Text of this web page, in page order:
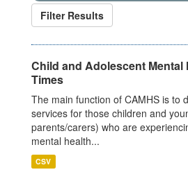
Filter Results
Child and Adolescent Mental
Times
The main function of CAMHS is to
services for those children and
parents/carers) who are
mental health...
CSV